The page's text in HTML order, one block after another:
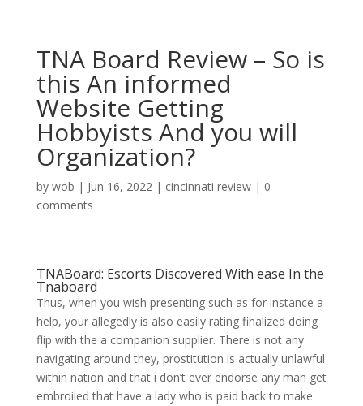
TNA Board Review – So is
this An informed
Website Getting
Hobbyists And you will
Organization?
by wob | Jun 16, 2022| cincinnati review| 0
comments
TNABoard: Escorts Discovered With ease In the
Tnaboard
Thus, when you wish presenting such as for instance a
help, your allegedly is also easily rating finalized doing
flip with the a companion supplier. There is not any
navigating around they, prostitution is actually unlawful
within nation and that i don’t ever endorse any man get
embroiled that have a lady who is paid back to make